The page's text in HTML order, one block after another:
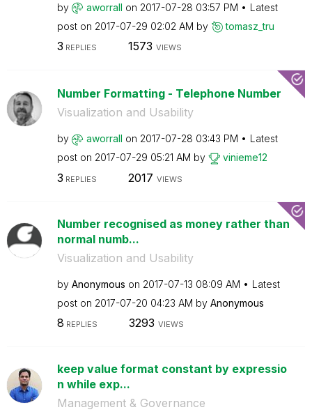
by aworrall on ‎2017-07-28 03:57 PM
Latest
post on ‎2017-07-29 02:02 AM by tomasz_tru
3 REPLIES 1573 VIEWS
Number Formatting - Telephone Number
Visualization and Usability
by aworrall on ‎2017-07-28 03:43 PM
Latest
post on ‎2017-07-29 05:21 AM by vinieme12
3 REPLIES 2017 VIEWS
Number recognised as money rather than
normal numb...
Visualization and Usability
by Anonymous on ‎2017-07-13 08:09 AM
Latest
post on ‎2017-07-20 04:23 AM by Anonymous
8 REPLIES 3293 VIEWS
keep value format constant by expressio
n while exp...
Management & Governance